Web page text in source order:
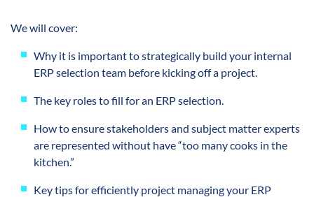
We will cover:
Why it is important to strategically build your internal
ERP selection team before kicking off a project.
The key roles to fill for an ERP selection.
How to ensure stakeholders and subject matter experts
are represented without have “too many cooks in the
kitchen.”
Key tips for efficiently project managing your ERP